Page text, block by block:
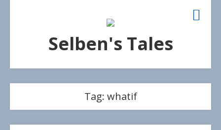
Selben's Tales
Tag: whatif